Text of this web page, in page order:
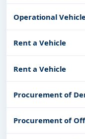
With a simple
details, bidding
Operational
Rent a Vehicle
Rent a Vehicle
Procurement of
Procurement of